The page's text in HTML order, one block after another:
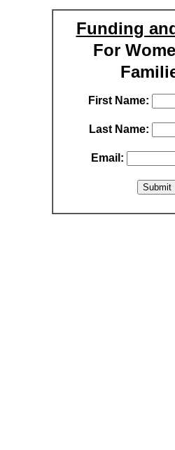
Funding
For
First Name:
Last Name:
Email: